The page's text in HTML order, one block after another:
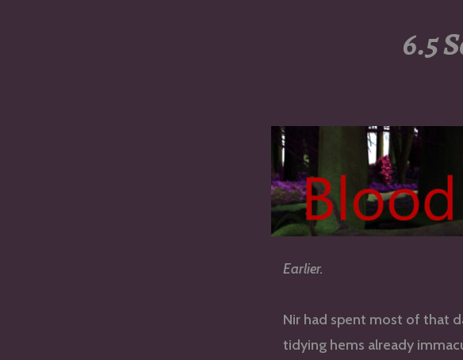
6.5
Earlier.
Nir had spent most of that
tidying hems already